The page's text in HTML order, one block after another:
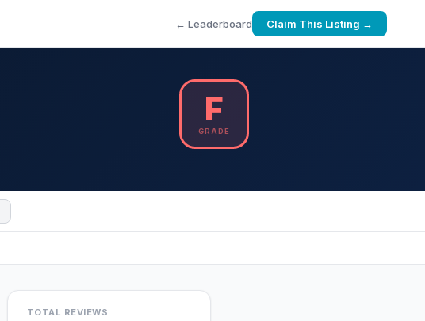
← Leaderboard Claim This Listing →
F
GRADE
TOTAL REVIEWS